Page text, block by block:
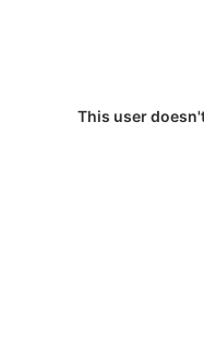
This user